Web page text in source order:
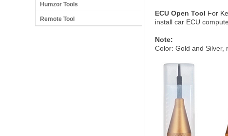
Humzor Tools
Remote Tool
ECU Open Tool For
install car ECU
Note:
Color: Gold and Silver,